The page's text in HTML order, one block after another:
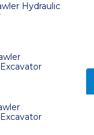
Hydraulic